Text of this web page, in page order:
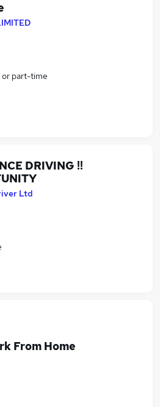
part-time
DRIVING !!
Ltd
From Home